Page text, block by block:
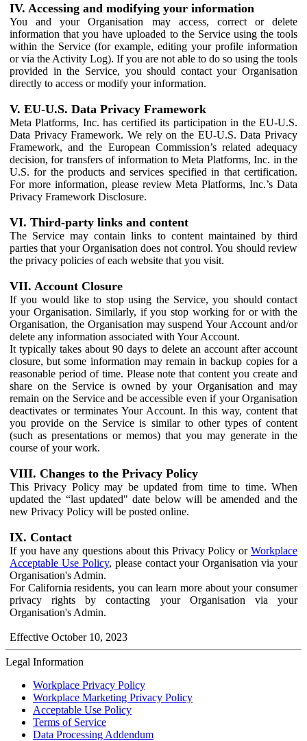
IV. Accessing and modifying your information
You and your Organisation may access, correct or delete
information that you have uploaded to the Service using the tools
within the Service (for example, editing your profile information
or via the Activity Log). If you are not able to do so using the tools
provided in the Service, you should contact your Organisation
directly to access or modify your information.
V. EU-U.S. Data Privacy Framework
Meta Platforms, Inc. has certified its participation in the EU-U.S.
Data Privacy Framework. We rely on the EU-U.S. Data Privacy
Framework, and the European Commission’s related adequacy
decision, for transfers of information to Meta Platforms, Inc. in the
U.S. for the products and services specified in that certification.
For more information, please review Meta Platforms, Inc.’s Data
Privacy Framework Disclosure.
VI. Third-party links and content
The Service may contain links to content maintained by third
parties that your Organisation does not control. You should review
the privacy policies of each website that you visit.
VII. Account Closure
If you would like to stop using the Service, you should contact
your Organisation. Similarly, if you stop working for or with the
Organisation, the Organisation may suspend Your Account and/or
delete any information associated with Your Account.
It typically takes about 90 days to delete an account after account
closure, but some information may remain in backup copies for a
reasonable period of time. Please note that content you create and
share on the Service is owned by your Organisation and may
remain on the Service and be accessible even if your Organisation
deactivates or terminates Your Account. In this way, content that
you provide on the Service is similar to other types of content
(such as presentations or memos) that you may generate in the
course of your work.
VIII. Changes to the Privacy Policy
This Privacy Policy may be updated from time to time. When
updated the “last updated" date below will be amended and the
new Privacy Policy will be posted online.
IX. Contact
If you have any questions about this Privacy Policy or Workplace
Acceptable Use Policy, please contact your Organisation via your
Organisation's Admin.
For California residents, you can learn more about your consumer
privacy rights by contacting your Organisation via your
Organisation's Admin.
Effective October 10, 2023
Legal Information
Workplace Privacy Policy
Workplace Marketing Privacy Policy
Acceptable Use Policy
Terms of Service
Data Processing Addendum